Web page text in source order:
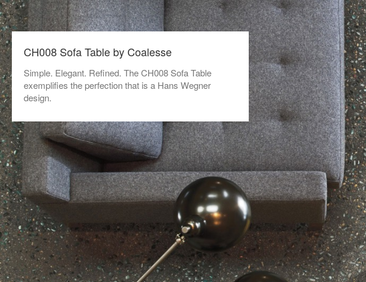
CH008 Sofa Table by Coalesse
Simple. Elegant. Refined. The CH008 Sofa Table
exemplifies the perfection that is a Hans Wegner
design.